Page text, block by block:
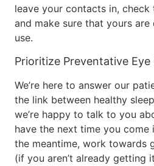
leave your contacts in,
and make sure that yours
use.
Prioritize Preventative Eye
We’re here to answer our
the link between healthy
we’re happy to talk to you
have the next time you come
the meantime, work towards
(if you aren’t already getting